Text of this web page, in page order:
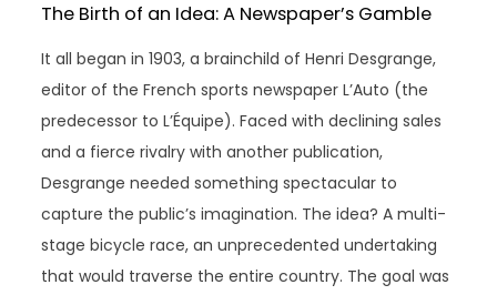
The Birth of an Idea: A Newspaper’s Gamble
It all began in 1903, a brainchild of Henri Desgrange,
editor of the French sports newspaper L’Auto (the
predecessor to L’Équipe). Faced with declining sales
and a fierce rivalry with another publication,
Desgrange needed something spectacular to
capture the public’s imagination. The idea? A multi-
stage bicycle race, an unprecedented undertaking
that would traverse the entire country. The goal was